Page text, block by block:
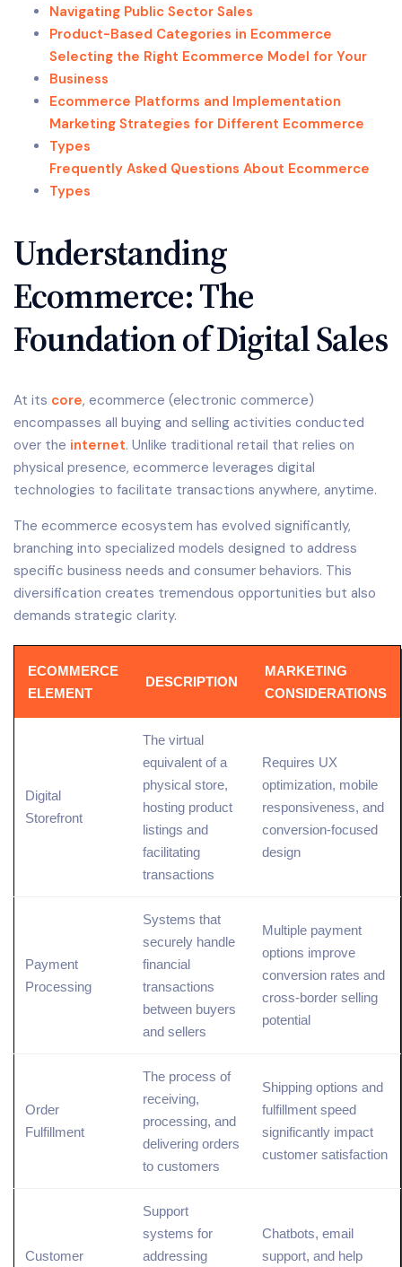
Navigating Public Sector Sales
Product-Based Categories in Ecommerce
Selecting the Right Ecommerce Model for Your
Business
Ecommerce Platforms and Implementation
Marketing Strategies for Different Ecommerce
Types
Frequently Asked Questions About Ecommerce
Types
Understanding
Ecommerce: The
Foundation of Digital Sales
At its core, ecommerce (electronic commerce)
encompasses all buying and selling activities conducted
over the internet. Unlike traditional retail that relies on
physical presence, ecommerce leverages digital
technologies to facilitate transactions anywhere, anytime.
The ecommerce ecosystem has evolved significantly,
branching into specialized models designed to address
specific business needs and consumer behaviors. This
diversification creates tremendous opportunities but also
demands strategic clarity.
ECOMMERCE
ELEMENT
DESCRIPTION
MARKETING
CONSIDERATIONS
Digital
Storefront
The virtual
equivalent of a
physical store,
hosting product
listings and
facilitating
transactions
Requires UX
optimization, mobile
responsiveness, and
conversion-focused
design
Payment
Processing
Systems that
securely handle
financial
transactions
between buyers
and sellers
Multiple payment
options improve
conversion rates and
cross-border selling
potential
Order
Fulfillment
The process of
receiving,
processing, and
delivering orders
to customers
Shipping options and
fulfillment speed
significantly impact
customer satisfaction
Customer
Support
systems for
addressing
Chatbots, email
support, and help